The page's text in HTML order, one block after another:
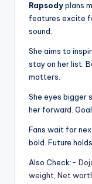
Rapsodyplans
features excite
sound.
She aims to
stay on her list.
matters.
She eyes bigger
her forward.
Fans wait for
bold. Future
Also Check:-
weight, Net